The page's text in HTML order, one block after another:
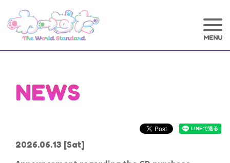
NEWS
2026.06.13 [Sat]